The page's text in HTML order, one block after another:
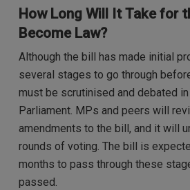
How Long Will It Take for
Become Law?
Although the bill has made initial
several stages to go through
must be scrutinised and debated
Parliament. MPs and peers will
amendments to the bill, and it will
rounds of voting. The bill is
months to pass through these
passed.